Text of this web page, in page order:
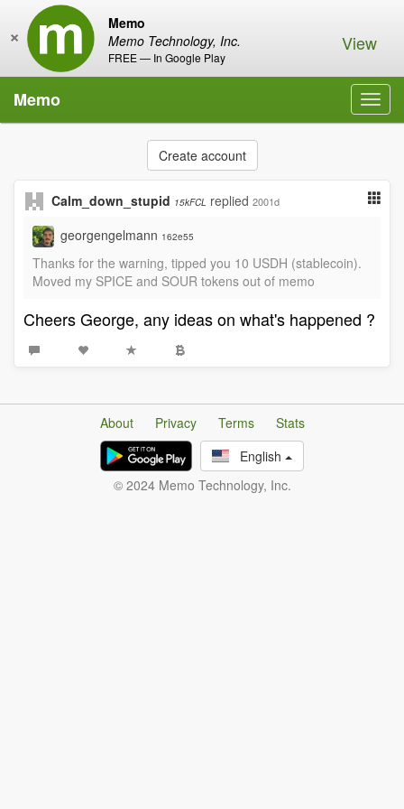
Memo
Memo Technology, Inc.
FREE — In Google Play
× View
Memo
Create account
Calm_down_stupid 15kFCL replied 2001d
georgengelmann 162e55
Thanks for the warning, tipped you 10 USDH (stablecoin).
Moved my SPICE and SOUR tokens out of memo
Cheers George, any ideas on what's happened ?
About Privacy Terms
Stats
English
© 2024 Memo Technology, Inc.